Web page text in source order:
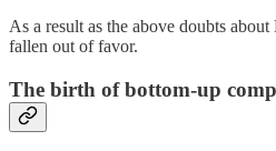
As a result as the above doubts
fallen out of favor.
The birth of bottom-up